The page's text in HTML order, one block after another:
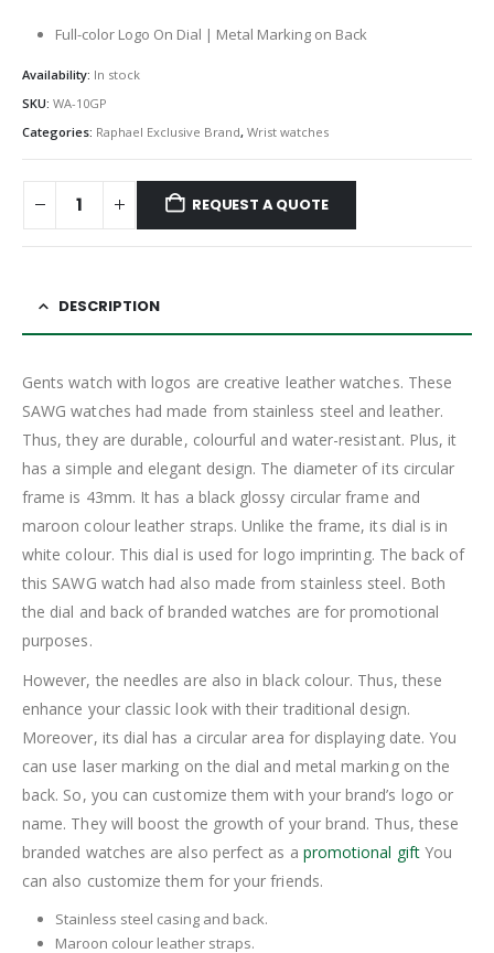
Full-color Logo On Dial | Metal Marking on Back
Availability: In stock
SKU: WA-10GP
Categories: Raphael Exclusive Brand, Wrist watches
REQUEST A QUOTE
DESCRIPTION
Gents watch with logos are creative leather watches. These
SAWG watches had made from stainless steel and leather.
Thus, they are durable, colourful and water-resistant. Plus, it
has a simple and elegant design. The diameter of its circular
frame is 43mm. It has a black glossy circular frame and
maroon colour leather straps. Unlike the frame, its dial is in
white colour. This dial is used for logo imprinting. The back of
this SAWG watch had also made from stainless steel. Both
the dial and back of branded watches are for promotional
purposes.
However, the needles are also in black colour. Thus, these
enhance your classic look with their traditional design.
Moreover, its dial has a circular area for displaying date. You
can use laser marking on the dial and metal marking on the
back. So, you can customize them with your brand’s logo or
name. They will boost the growth of your brand. Thus, these
branded watches are also perfect as a promotional giftYou
can also customize them for your friends.
Stainless steel casing and back.
Maroon colour leather straps.